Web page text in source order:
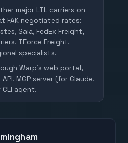
major LTL carriers on
FAK negotiated rates:
Saia, FedEx Freight,
TForce Freight,
specialists.
Warp's web portal,
MCP server (for Claude,
CLI agent.